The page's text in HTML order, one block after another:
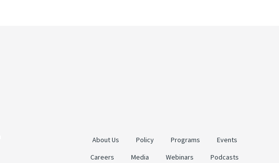
About Us Policy Programs
Events
Careers
Media Webinars Podcasts